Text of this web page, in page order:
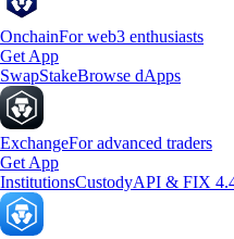
OnchainFor web3 enthusiasts
Get App
SwapStakeBrowse dApps
ExchangeFor advanced traders
Get App
InstitutionsCustodyAPI & FIX